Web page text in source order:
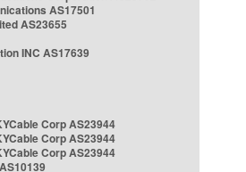
AS17501
AS23655
INC AS17639
Corp AS23944
Corp AS23944
Corp AS23944